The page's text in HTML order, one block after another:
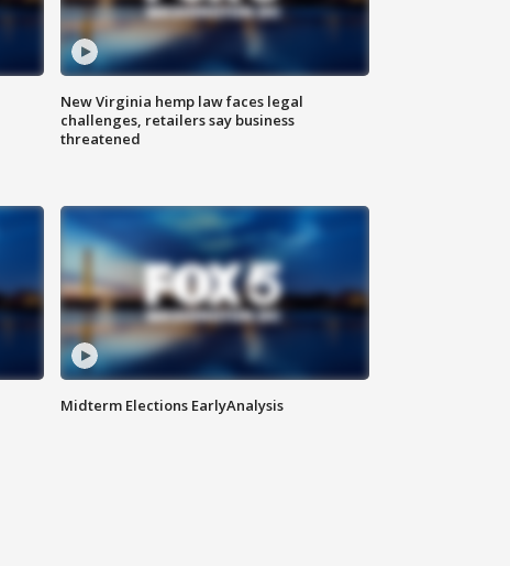
New Virginia hemp law faces legal
challenges, retailers say business
threatened
Midterm Elections EarlyAnalysis